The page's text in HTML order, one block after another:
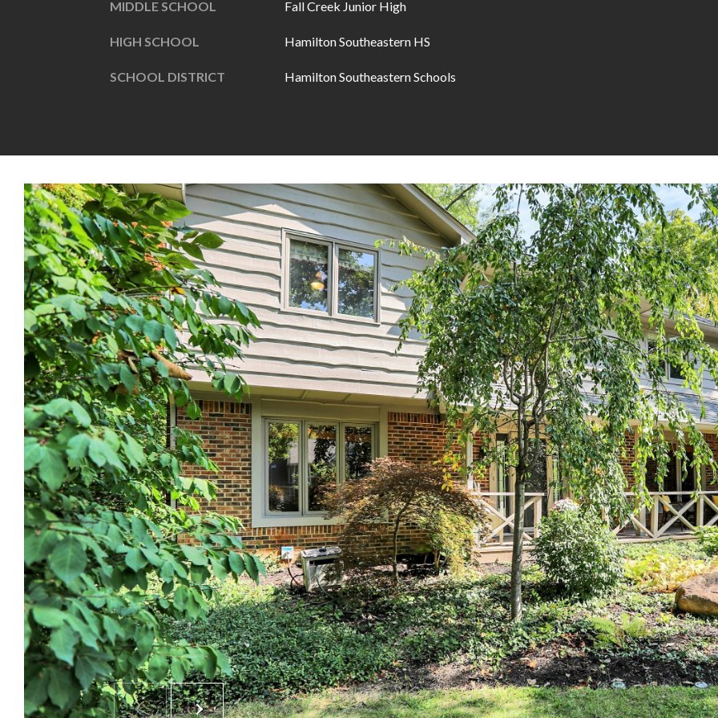
MIDDLE SCHOOL Fall Creek Junior High
HIGH SCHOOL Hamilton Southeastern HS
SCHOOL DISTRICT Hamilton Southeastern Schools
I agree to be
contacted
by Allen
Williams via
call, email,
and text for
real estate
services. To
opt out, you
can reply
'stop' at any
time or
reply 'help'
for
assistance.
You can also
click the
unsubscribe
link in the
emails.
Message
and data
rates may
apply.
Message
frequency
may vary.
Privacy
Policy.
SUBMIT